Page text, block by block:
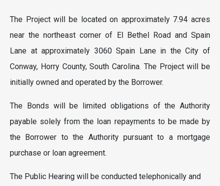
The Project will be located on approximately 7.94 acres
near the northeast corner of El Bethel Road and Spain
Lane at approximately 3060 Spain Lane in the City of
Conway, Horry County, South Carolina. The Project will be
initially owned and operated by the Borrower.
The Bonds will be limited obligations of the Authority
payable solely from the loan repayments to be made by
the Borrower to the Authority pursuant to a mortgage
purchase or loan agreement.
The Public Hearing will be conducted telephonically and